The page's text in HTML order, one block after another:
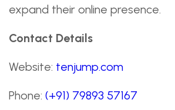
expand their online presence.
Contact Details
Website: tenjump.com
Phone: (+91) 79893 57167